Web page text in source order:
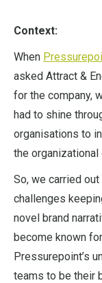
Context:
When
asked Attract &
for the company,
had to shine
organisations to
the
So, we carried
challenges
novel brand
become known
Pressurepoint’s
teams to be their